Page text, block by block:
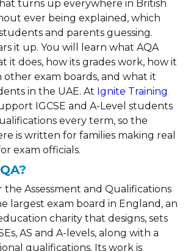
turns up everywhere in British
ever being explained, which
and parents guessing.
it up. You will learn what AQA
it does, how its grades work, how it
other exam boards, and what it
in the UAE. At Ignite Training
IGCSE and A-Level students
every term, so the
is written for families making real
exam officials.
the Assessment and Qualifications
largest exam board in England, an
charity that designs, sets
AS and A-levels, along with a
qualifications. Its work is